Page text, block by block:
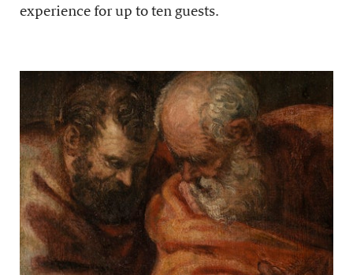
experience for up to ten guests.